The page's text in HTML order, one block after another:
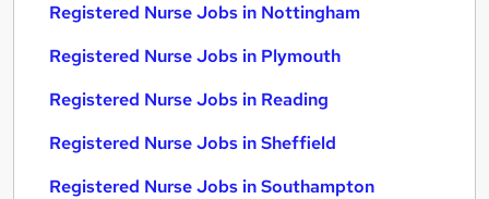
Registered Nurse Jobs in Nottingham
Registered Nurse Jobs in Plymouth
Registered Nurse Jobs in Reading
Registered Nurse Jobs in Sheffield
Registered Nurse Jobs in Southampton